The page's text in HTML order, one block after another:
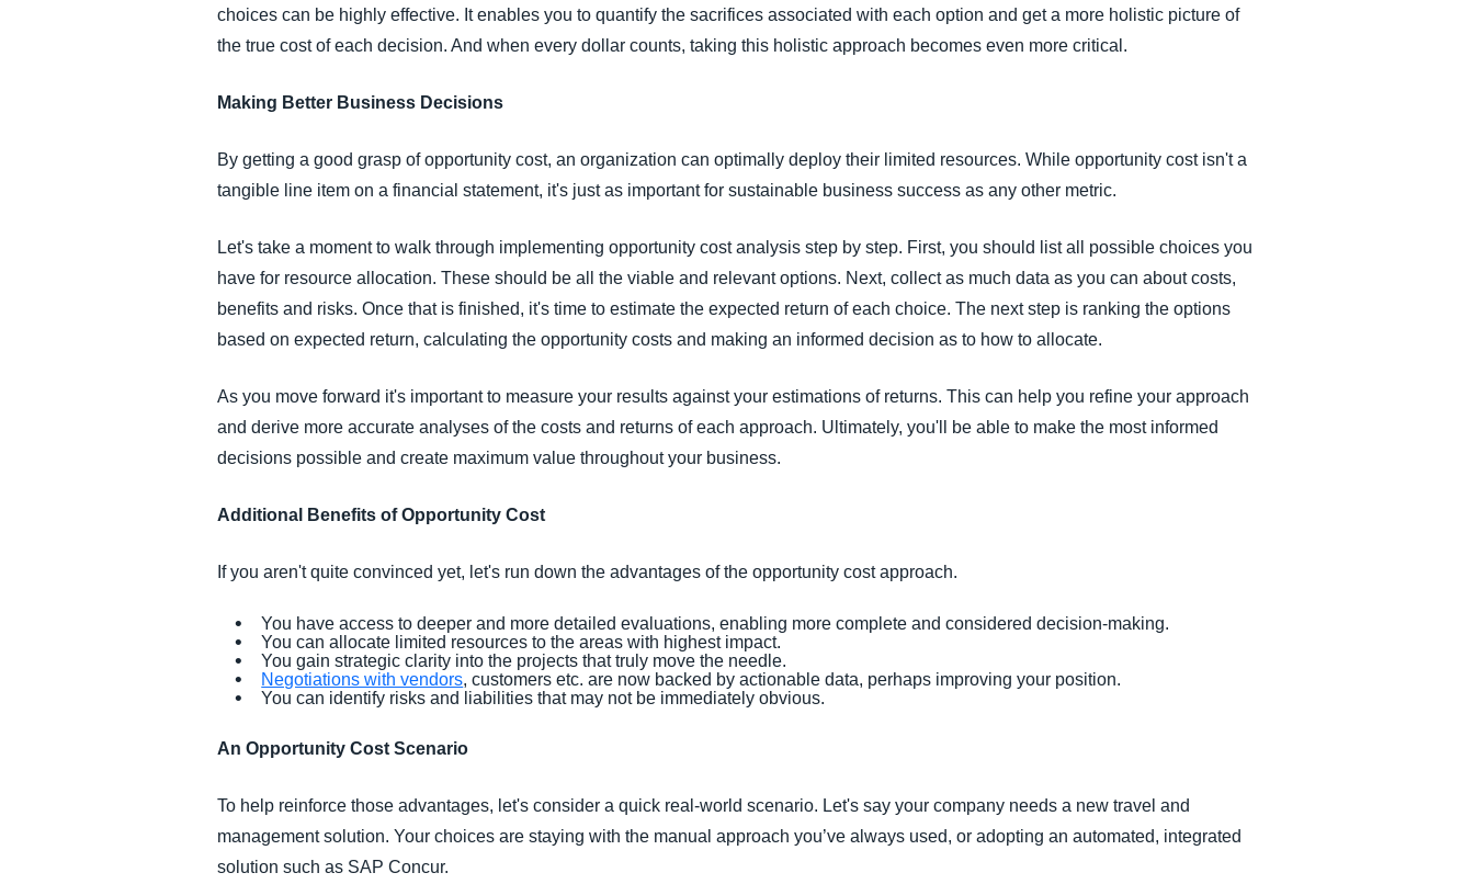
choices can be highly effective. It enables you to quantify the sacrifices associated with each option and get a more holistic picture of
the true cost of each decision. And when every dollar counts, taking this holistic approach becomes even more critical.
Making Better Business Decisions
By getting a good grasp of opportunity cost, an organization can optimally deploy their limited resources. While opportunity cost isn't a
tangible line item on a financial statement, it's just as important for sustainable business success as any other metric.
Let's take a moment to walk through implementing opportunity cost analysis step by step. First, you should list all possible choices you
have for resource allocation. These should be all the viable and relevant options. Next, collect as much data as you can about costs,
benefits and risks. Once that is finished, it's time to estimate the expected return of each choice. The next step is ranking the options
based on expected return, calculating the opportunity costs and making an informed decision as to how to allocate.
As you move forward it's important to measure your results against your estimations of returns. This can help you refine your approach
and derive more accurate analyses of the costs and returns of each approach. Ultimately, you'll be able to make the most informed
decisions possible and create maximum value throughout your business.
Additional Benefits of Opportunity Cost
If you aren't quite convinced yet, let's run down the advantages of the opportunity cost approach.
You have access to deeper and more detailed evaluations, enabling more complete and considered decision-making.
You can allocate limited resources to the areas with highest impact.
You gain strategic clarity into the projects that truly move the needle.
Negotiations with vendors, customers etc. are now backed by actionable data, perhaps improving your position.
You can identify risks and liabilities that may not be immediately obvious.
An Opportunity Cost Scenario
To help reinforce those advantages, let's consider a quick real-world scenario. Let's say your company needs a new travel and
management solution. Your choices are staying with the manual approach you’ve always used, or adopting an automated, integrated
solution such as SAP Concur.